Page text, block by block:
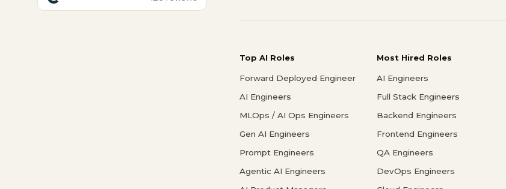
Top AI Roles
Forward Deployed Engineer
AI Engineers
MLOps / AI Ops Engineers
Gen AI Engineers
Prompt Engineers
Agentic AI Engineers
Most Hired Roles
AI Engineers
Full Stack Engineers
Backend Engineers
Frontend Engineers
QA Engineers
DevOps Engineers